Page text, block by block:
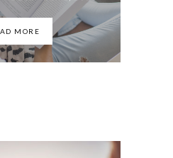
/ OCTOBER 6, 2016
MORE